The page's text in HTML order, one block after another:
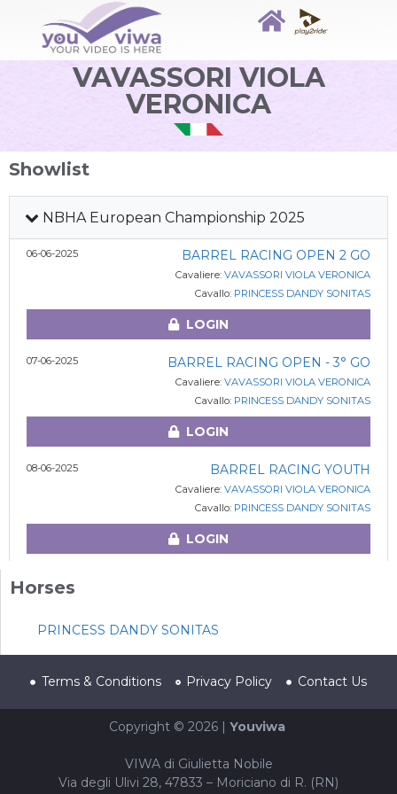
VAVASSORI VIOLA
VERONICA
Showlist
NBHA European Championship 2025
06-06-2025 BARREL RACING OPEN 2 GO
Cavaliere: VAVASSORI VIOLA VERONICA
Cavallo: PRINCESS DANDY SONITAS
LOGIN
07-06-2025 BARREL RACING OPEN - 3° GO
Cavaliere: VAVASSORI VIOLA VERONICA
Cavallo: PRINCESS DANDY SONITAS
LOGIN
08-06-2025 BARREL RACING YOUTH
Cavaliere: VAVASSORI VIOLA VERONICA
Cavallo: PRINCESS DANDY SONITAS
LOGIN
Horses
PRINCESS DANDY SONITAS
Terms & Conditions Privacy Policy Contact Us
Copyright © 2026 | Youviwa
VIWA di Giulietta Nobile
Via degli Ulivi 28, 47833 – Moriciano di R. (RN)